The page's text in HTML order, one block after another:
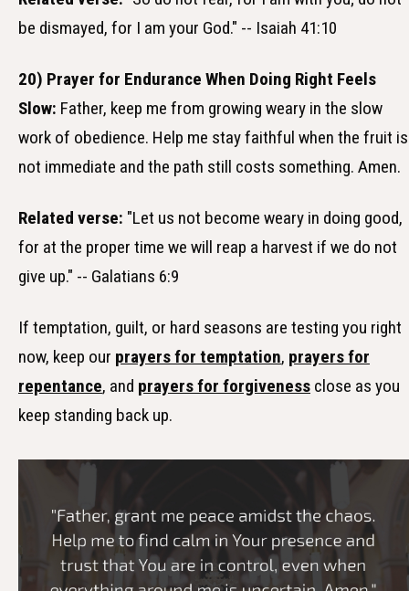
be dismayed, for I am your God." -- Isaiah 41:10
20) Prayer for Endurance When Doing Right Feels
Slow: Father, keep me from growing weary in the slow
work of obedience. Help me stay faithful when the fruit is
not immediate and the path still costs something. Amen.
Related verse: "Let us not become weary in doing good,
for at the proper time we will reap a harvest if we do not
give up." -- Galatians 6:9
If temptation, guilt, or hard seasons are testing you right
now, keep our prayers for temptation, prayers for
repentance, and prayers for forgiveness close as you
keep standing back up.